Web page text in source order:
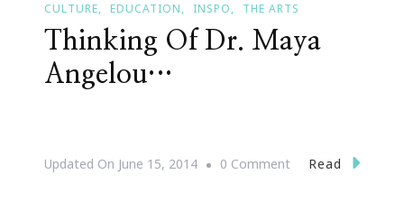
CULTURE EDUCATION INSPO THE ARTS
Thinking Of Dr. Maya
Angelou…
Updated On June 15, 2014 0 CommentOn
Read